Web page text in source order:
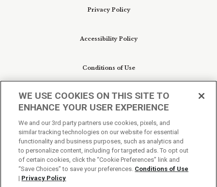
Privacy Policy
Accessibility Policy
Conditions of Use
Do Not Sell My Personal Information/Cookie
Preferences
Your Privacy Choices
WE USE COOKIES ON THIS SITE TO
ENHANCE YOUR USER EXPERIENCE
We and our 3rd party partners use cookies, pixels, and
similar tracking technologies on our website for essential
functionality and business purposes, such as analytics and
to personalize content, including for targeted ads. To opt out
of certain cookies, click the “Cookie Preferences” link and
“Save Choices” to save your preferences. Conditions of Use
| Privacy Policy